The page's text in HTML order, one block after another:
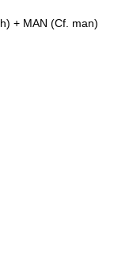
+ MAN (Cf. man)